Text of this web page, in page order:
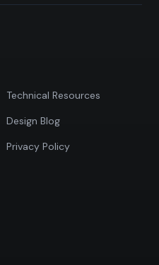
Technical Resources
Design Blog
Privacy Policy